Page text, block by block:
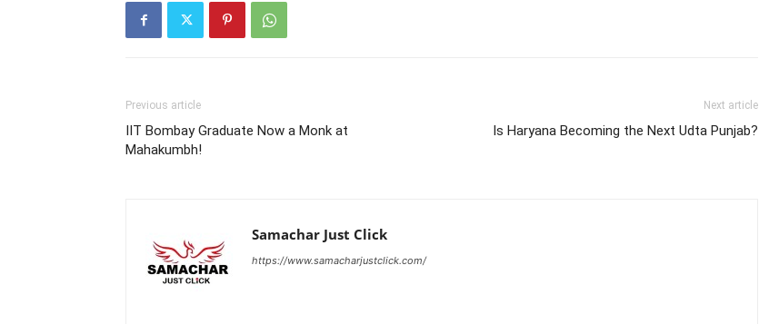
Previous article
IIT Bombay Graduate Now a Monk at
Mahakumbh!
Next article
Is Haryana Becoming the Next Udta Punjab?
Samachar Just Click
https://www.samacharjustclick.com/